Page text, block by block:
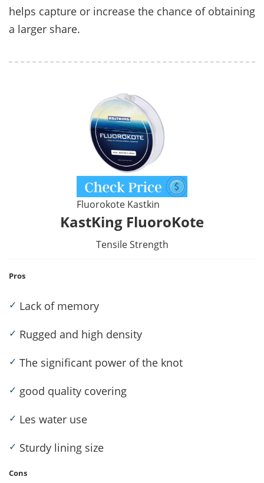
helps capture or increase the chance of obtaining
a larger share.
Fluorokote Kastkin
KastKing FluoroKote
Tensile Strength
Pros
✓ Lack of memory
✓ Rugged and high density
✓ The significant power of the knot
✓ good quality covering
✓ Les water use
✓ Sturdy lining size
Cons